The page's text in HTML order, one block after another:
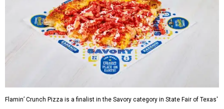
Flamin’ Crunch Pizza is a finalist in the Savory category in State Fair of Texas'